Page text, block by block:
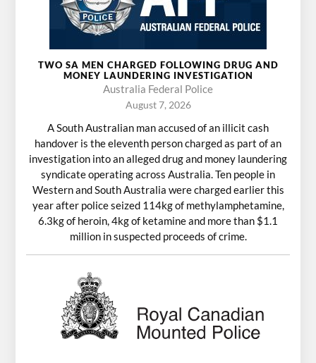
TWO SA MEN CHARGED FOLLOWING DRUG AND
MONEY LAUNDERING INVESTIGATION
Australia Federal Police
August 7, 2026
A South Australian man accused of an illicit cash
handover is the eleventh person charged as part of an
investigation into an alleged drug and money laundering
syndicate operating across Australia. Ten people in
Western and South Australia were charged earlier this
year after police seized 114kg of methylamphetamine,
6.3kg of heroin, 4kg of ketamine and more than $1.1
million in suspected proceeds of crime.